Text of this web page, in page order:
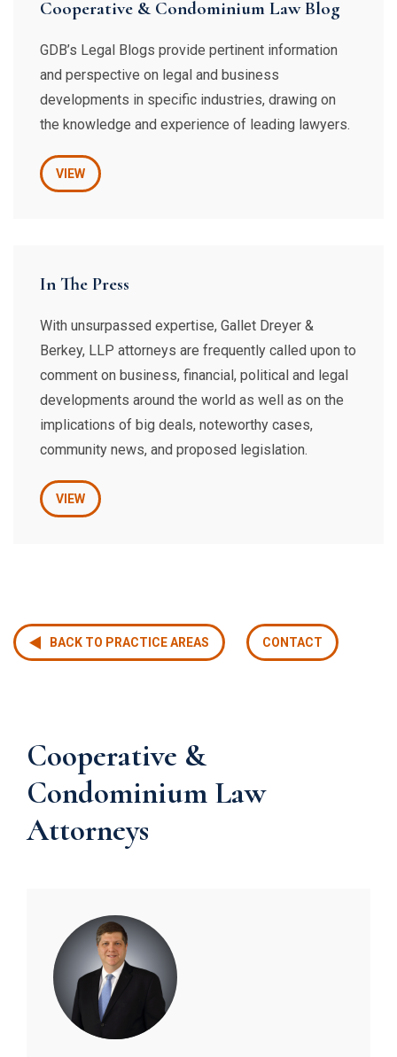
Cooperative & Condominium Law Blog
GDB’s Legal Blogs provide pertinent information
and perspective on legal and business
developments in specific industries, drawing on
the knowledge and experience of leading lawyers.
VIEW
In The Press
With unsurpassed expertise, Gallet Dreyer &
Berkey, LLP attorneys are frequently called upon to
comment on business, financial, political and legal
developments around the world as well as on the
implications of big deals, noteworthy cases,
community news, and proposed legislation.
VIEW
BACK TO PRACTICE AREAS CONTACT
Cooperative &
Condominium Law
Attorneys